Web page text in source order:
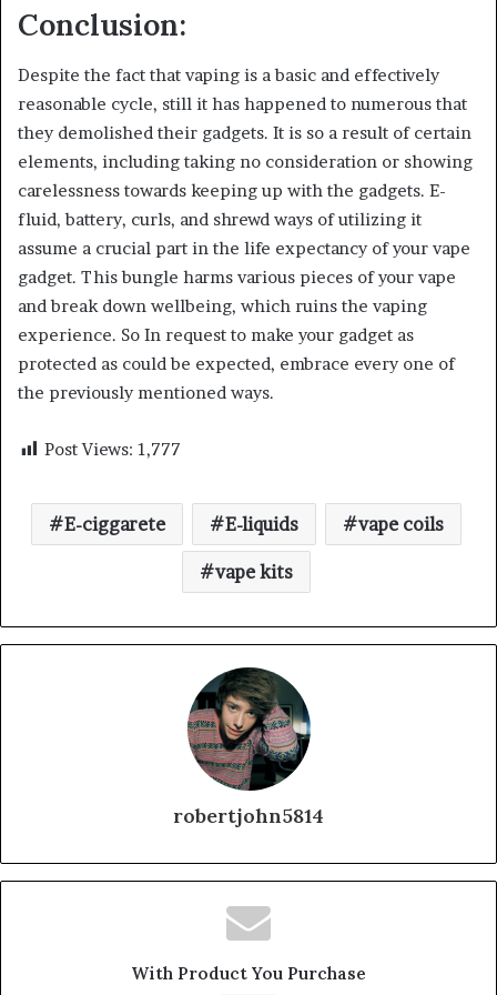
Conclusion:
Despite the fact that vaping is a basic and effectively
reasonable cycle, still it has happened to numerous that
they demolished their gadgets. It is so a result of certain
elements, including taking no consideration or showing
carelessness towards keeping up with the gadgets. E-
fluid, battery, curls, and shrewd ways of utilizing it
assume a crucial part in the life expectancy of your vape
gadget. This bungle harms various pieces of your vape
and break down wellbeing, which ruins the vaping
experience. So In request to make your gadget as
protected as could be expected, embrace every one of
the previously mentioned ways.
Post Views: 1,777
E-ciggarete E-liquids vape coils
vape kits
robertjohn5814
With Product You Purchase